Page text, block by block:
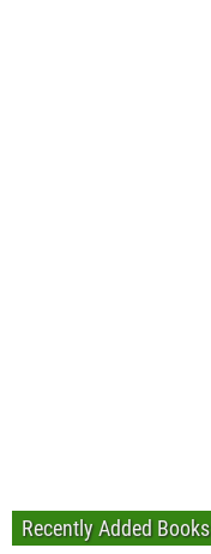
Recently Added Books